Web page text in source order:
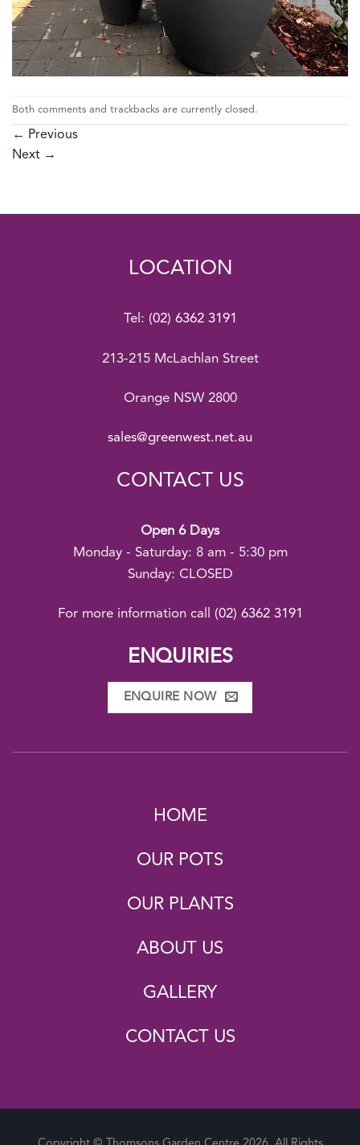
Both comments and trackbacks are currently closed.
← Previous
Next →
LOCATION
Tel: (02) 6362 3191
213-215 McLachlan Street
Orange NSW 2800
sales@greenwest.net.au
CONTACT US
Open 6 Days
Monday - Saturday: 8 am - 5:30 pm
Sunday: CLOSED
For more information call (02) 6362 3191
ENQUIRIES
ENQUIRE NOW
HOME
OUR POTS
OUR PLANTS
ABOUT US
GALLERY
CONTACT US